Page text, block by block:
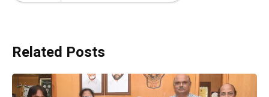
Related Posts